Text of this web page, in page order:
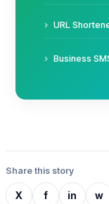
URL
Business
Share this story
X f in w